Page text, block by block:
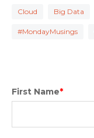
Cloud Big Data
#MondayMusings
First Name*